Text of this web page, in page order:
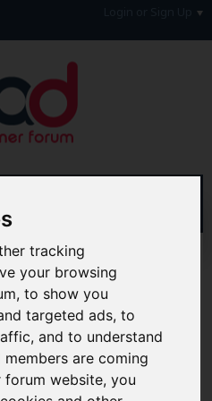
tracking
your browsing
to show you
targeted ads, to
and to understand
are coming
website, you
Results
Consumer Forum
and legal forum offering
many areas of day-to-day
a Free Accountbefore you
and contribute with your
also check out theFAQ's